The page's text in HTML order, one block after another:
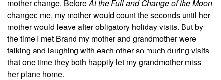
mother change. BeforeAt the Full and Change of the Moon
changed me, my mother would count the seconds until her
mother would leave after obligatory holiday visits. But by
the time I met Brand my mother and grandmother were
talking and laughing with each other so much during visits
that one time they both happily let my grandmother miss
her plane home.